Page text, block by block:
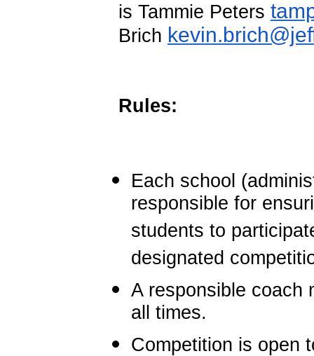
is Tammie Peters
Brich
Rules:
Each school
responsible for
students to
designated
A responsible coach
all times.
Competition is open